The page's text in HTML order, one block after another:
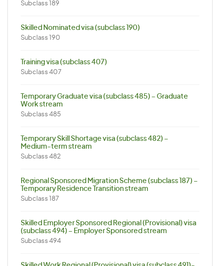
Subclass 189
Skilled Nominated visa (subclass 190)
Subclass 190
Training visa (subclass 407)
Subclass 407
Temporary Graduate visa (subclass 485) – Graduate
Work stream
Subclass 485
Temporary Skill Shortage visa (subclass 482) –
Medium-term stream
Subclass 482
Regional Sponsored Migration Scheme (subclass 187) –
Temporary Residence Transition stream
Subclass 187
Skilled Employer Sponsored Regional (Provisional) visa
(subclass 494) – Employer Sponsored stream
Subclass 494